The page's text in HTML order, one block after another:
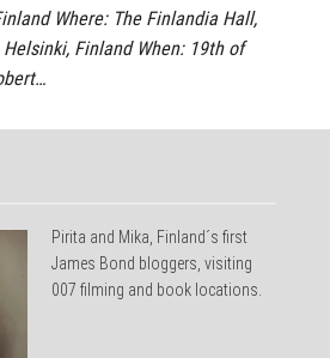
Where: The Finlandia Hall,
Finland When: 19th of
Pirita and Mika, Finland´s first
James Bond bloggers, visiting
007 filming and book locations.